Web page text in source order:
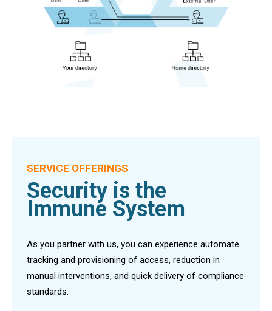
SERVICE OFFERINGS
Security is the
Immune System
As you partner with us, you can experience automate
tracking and provisioning of access, reduction in
manual interventions, and quick delivery of compliance
standards.